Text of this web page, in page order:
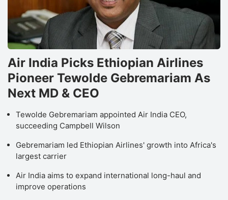
Air India Picks Ethiopian Airlines
Pioneer Tewolde Gebremariam As
Next MD & CEO
Tewolde Gebremariam appointed Air India CEO,
succeeding Campbell Wilson
Gebremariam led Ethiopian Airlines' growth into Africa's
largest carrier
Air India aims to expand international long-haul and
improve operations